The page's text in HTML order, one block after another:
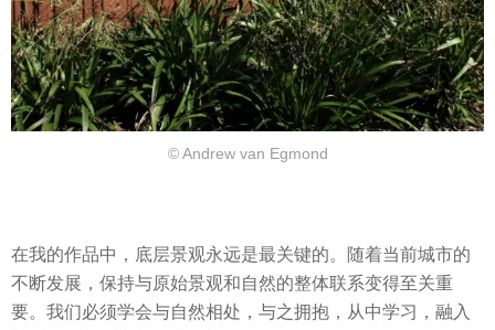
© Andrew van Egmond
在我的作品中，底层景观永远是最关键的。随着当前城市的
不断发展，保持与原始景观和自然的整体联系变得至关重
要。我们必须学会与自然相处，与之拥抱，从中学习，融入